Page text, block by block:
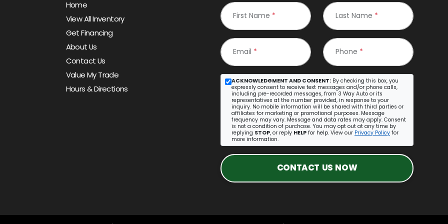
Home
View All Inventory
Get Financing
About Us
Contact Us
Value My Trade
Hours & Directions
First Name * Last Name *
Email * Phone *
ACKNOWLEDGMENT AND CONSENT: By checking this box, you
expressly consent to receive text messages and/or phone calls,
including pre-recorded messages, from 3 Way Auto or its
representatives at the number provided, in response to your
inquiry. No mobile information will be shared with third parties or
affiliates for marketing or promotional purposes. Message
frequency may vary. Message and data rates may apply. Consent
is not a condition of purchase. You may opt out at any time by
replying STOP, or reply HELP for help. View our Privacy Policy for
more information.
CONTACT US NOW